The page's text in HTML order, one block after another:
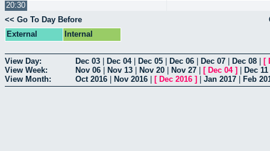
20:30
<< Go To Day Before
External
Internal
View Day: Dec 03 Dec 04| Dec 05 Dec 06 Dec 07 Dec 08 [
View Week:
Nov 06 Nov 13 Nov 20 Nov 27 [ Dec 04] Dec 11
View Month:
Oct 2016 Nov 2016 [ Dec 2016 ] Jan 2017 Feb